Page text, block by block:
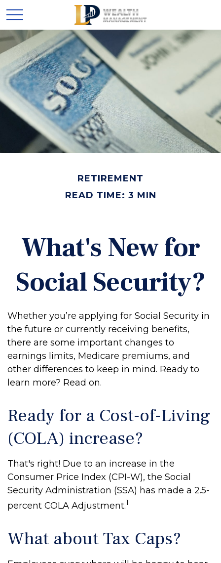
RETIREMENT
READ TIME: 3 MIN
What's New for
Social Security?
Whether you’re applying for Social Security in
the future or currently receiving benefits,
there are some important changes to
earnings limits, Medicare premiums, and
other differences to keep in mind. Ready to
learn more? Read on.
Ready for a Cost-of-Living
(COLA) increase?
That's right! Due to an increase in the
Consumer Price Index (CPI-W), the Social
Security Administration (SSA) has made a 2.5-
percent COLA Adjustment.1
What about Tax Caps?